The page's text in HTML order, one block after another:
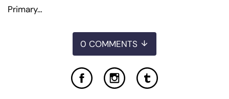
Primary…
0 COMMENTS